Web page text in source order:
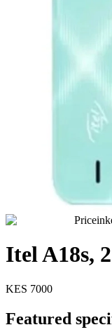
Itel A18s,
KES 7000
Featured